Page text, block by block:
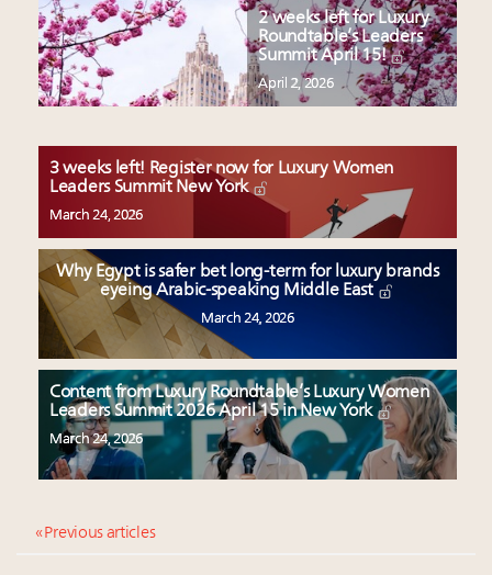
2 weeks left for Luxury
Roundtable’s Leaders
Summit April 15!
April 2, 2026
3 weeks left! Register now for Luxury Women
Leaders Summit New York
March 24, 2026
Why Egypt is safer bet long-term for luxury brands
eyeing Arabic-speaking Middle East
March 24, 2026
Content from Luxury Roundtable’s Luxury Women
Leaders Summit 2026 April 15 in New York
March 24, 2026
« Previous articles